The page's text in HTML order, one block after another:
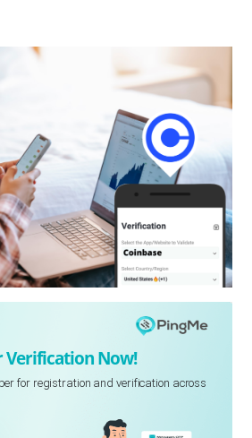
Verification Now!
for registration and verification across